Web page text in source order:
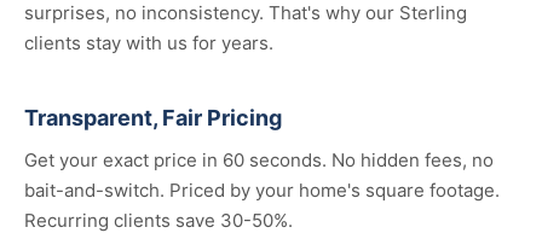
surprises, no inconsistency. That's why our Sterling
clients stay with us for years.
Transparent, Fair Pricing
Get your exact price in 60 seconds. No hidden fees, no
bait-and-switch. Priced by your home's square footage.
Recurring clients save 30-50%.